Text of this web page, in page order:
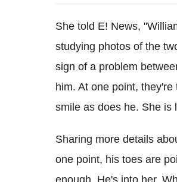
She told E! News,
studying photos of the
sign of a problem
him. At one point,
smile as does he. She is
Sharing more details
one point, his toes are
enough. He's into her.